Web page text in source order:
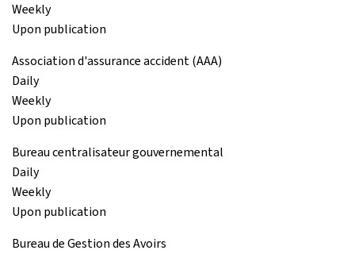
Weekly
Upon publication
Association d'assurance accident (AAA)
Daily
Weekly
Upon publication
Bureau centralisateur gouvernemental
Daily
Weekly
Upon publication
Bureau de Gestion des Avoirs